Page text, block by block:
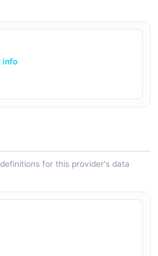
info
for this provider's data